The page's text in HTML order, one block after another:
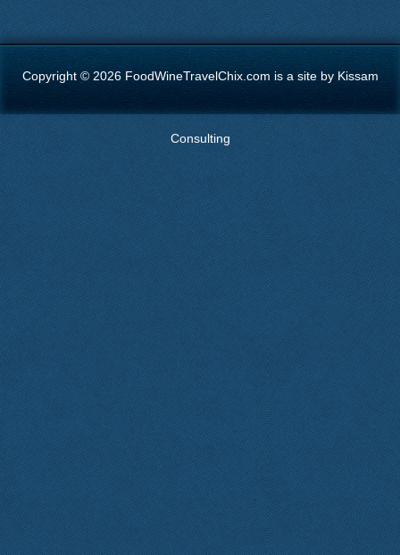
Copyright © 2026 FoodWineTravelChix.com is a site by Kissam
Consulting